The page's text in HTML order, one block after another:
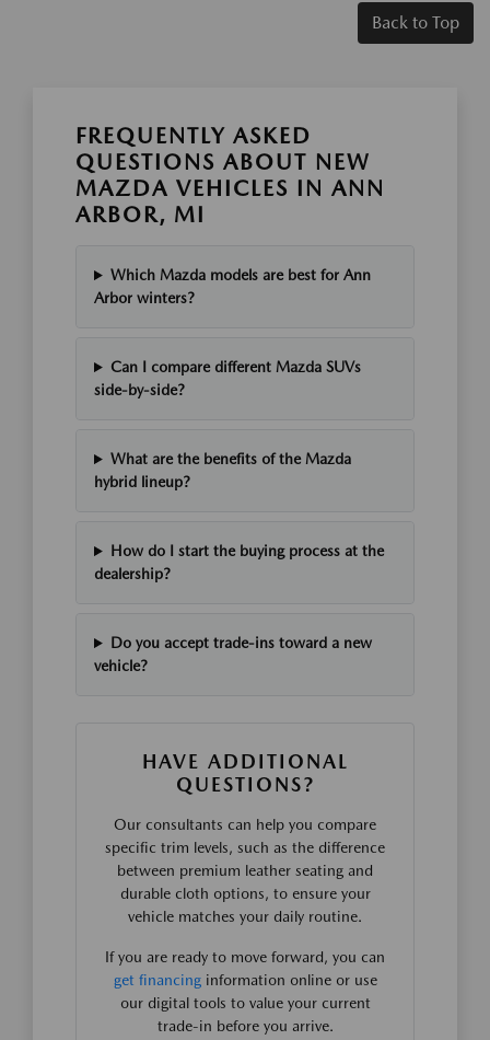
Back to Top
FREQUENTLY ASKED
QUESTIONS ABOUT NEW
MAZDA VEHICLES IN ANN
ARBOR, MI
Which Mazda models are best for Ann
Arbor winters?
Can I compare different Mazda SUVs
side-by-side?
What are the benefits of the Mazda
hybrid lineup?
How do I start the buying process at the
dealership?
Do you accept trade-ins toward a new
vehicle?
HAVE ADDITIONAL
QUESTIONS?
Our consultants can help you compare
specific trim levels, such as the difference
between premium leather seating and
durable cloth options, to ensure your
vehicle matches your daily routine.
If you are ready to move forward, you can
get financinginformation online or use
our digital tools to value your current
trade-in before you arrive.